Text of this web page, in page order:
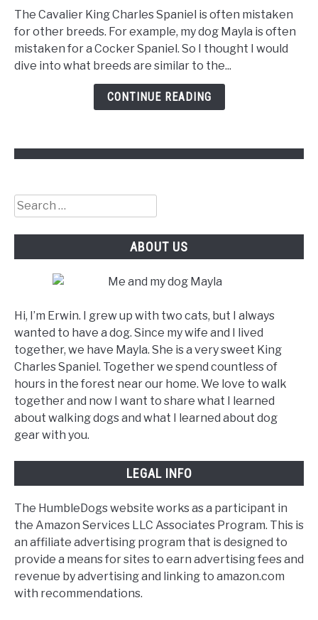
Dogs
Are
Similar
To
The Cavalier King Charles Spaniel is often mistaken
for other breeds. For example, my dog Mayla is often
mistaken for a Cocker Spaniel. So I thought I would
dive into what breeds are similar to the...
CONTINUE READING
Search
for:
ABOUT US
Hi, I’m Erwin. I grew up with two cats, but I always
wanted to have a dog. Since my wife and I lived
together, we have Mayla. She is a very sweet King
Charles Spaniel. Together we spend countless of
hours in the forest near our home. We love to walk
together and now I want to share what I learned
about walking dogs and what I learned about dog
gear with you.
LEGAL INFO
The HumbleDogs website works as a participant in
the Amazon Services LLC Associates Program. This is
an affiliate advertising program that is designed to
provide a means for sites to earn advertising fees and
revenue by advertising and linking to amazon.com
with recommendations.